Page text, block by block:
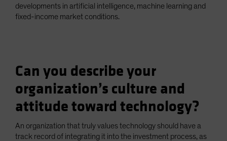
developments in artificial intelligence, machine learning and
fixed-income market conditions.
Can you describe your
organization’s culture and
attitude toward technology?
An organization that truly values technology should have a
track record of integrating it into the investment process, as